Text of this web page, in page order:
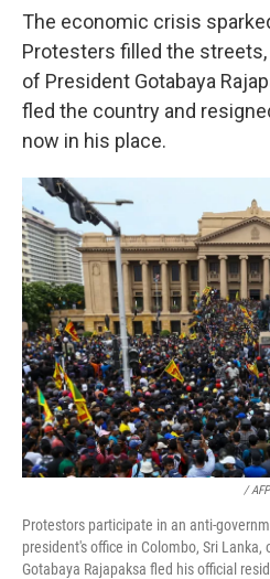
The economic crisis
Protesters filled the
of President Gotabaya
fled the country and
now in his place.
/
Protestors participate in an anti-
president's office in Colombo, Sri
Gotabaya Rajapaksa fled his official